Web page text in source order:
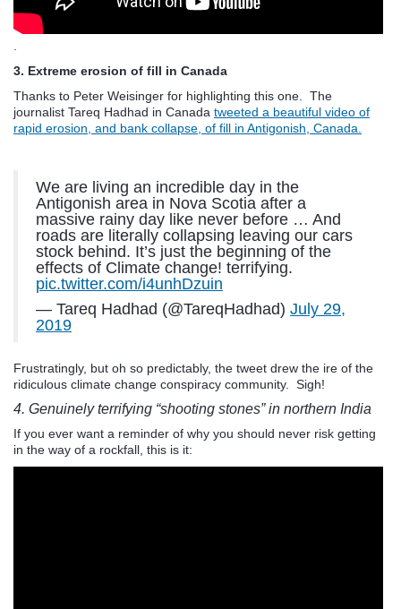
3. Extreme erosion of fill in Canada
Thanks to Peter Weisinger for highlighting this one. The
journalist Tareq Hadhad in Canada tweeted a beautiful video of
rapid erosion, and bank collapse, of fill in Antigonish, Canada.
We are living an incredible day in the
Antigonish area in Nova Scotia after a
massive rainy day like never before … And
roads are literally collapsing leaving our cars
stock behind. It’s just the beginning of the
effects of Climate change! terrifying.
pic.twitter.com/i4unhDzuin
— Tareq Hadhad (@TareqHadhad) July 29,
2019
Frustratingly, but oh so predictably, the tweet drew the ire of the
ridiculous climate change conspiracy community. Sigh!
4. Genuinely terrifying “shooting stones” in northern India
If you ever want a reminder of why you should never risk getting
in the way of a rockfall, this is it: